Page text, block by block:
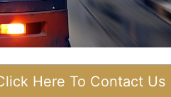
Here To Contact Us